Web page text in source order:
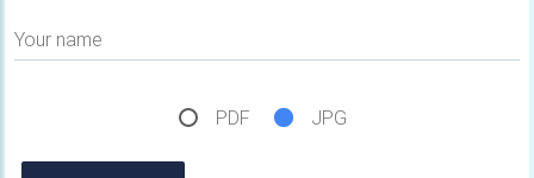
Your name
PDF JPG